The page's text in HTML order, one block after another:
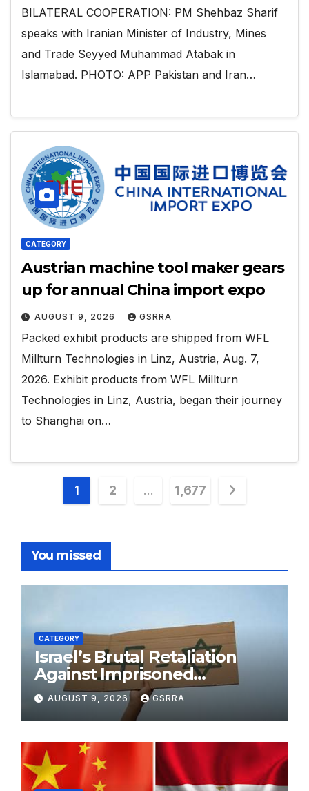
BILATERAL COOPERATION: PM Shehbaz Sharif
speaks with Iranian Minister of Industry, Mines
and Trade Seyyed Muhammad Atabak in
Islamabad. PHOTO: APP Pakistan and Iran…
CATEGORY
Austrian machine tool maker gears
up for annual China import expo
AUGUST 9, 2026 GSRRA
Packed exhibit products are shipped from WFL
Millturn Technologies in Linz, Austria, Aug. 7,
2026. Exhibit products from WFL Millturn
Technologies in Linz, Austria, began their journey
to Shanghai on…
Posts
1 2 … 1,677
You missed
CATEGORY
Israel’s Brutal Retaliation
Against Imprisoned
Palestinian Doctors Seeking
Legal Appeals
AUGUST 9, 2026 GSRRA